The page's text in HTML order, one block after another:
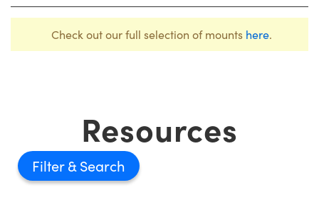
Check out our full selection of mounts here.
Resources
Filter